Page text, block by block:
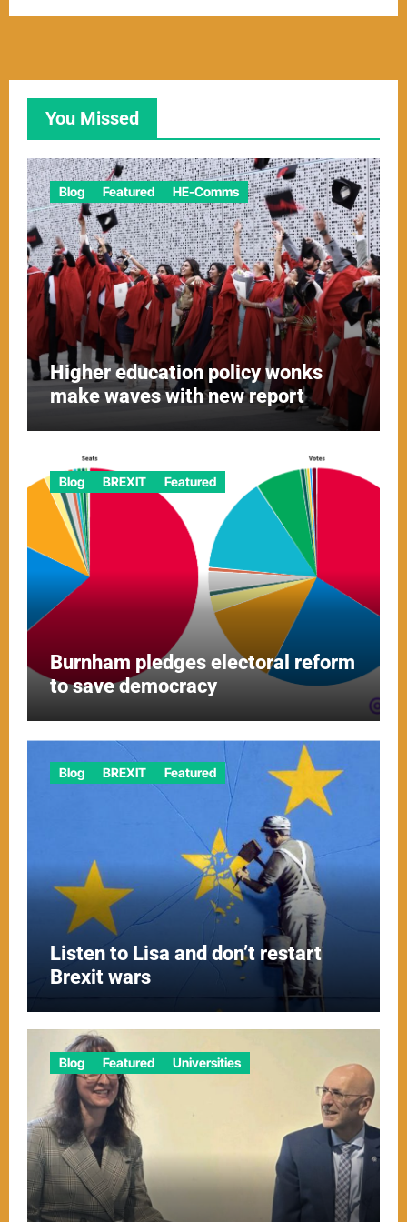
You Missed
Blog Featured HE-Comms
Higher education policy wonks
make waves with new report
Blog BREXIT Featured
Burnham pledges electoral reform
to save democracy
Blog BREXIT Featured
Listen to Lisa and don’t restart
Brexit wars
Blog Featured Universities